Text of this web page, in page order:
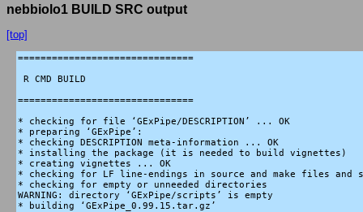
nebbiolo1 BUILD SRC output
[top]
===============================
R CMD BUILD
===============================
* checking for file ‘GExPipe/DESCRIPTION’ ... OK
* preparing ‘GExPipe’:
* checking DESCRIPTION meta-information ... OK
* installing the package (it is needed to build vignettes)
* creating vignettes ... OK
* checking for LF line-endings in source and make files
* checking for empty or unneeded directories
WARNING: directory ‘GExPipe/scripts’ is empty
* building ‘GExPipe_0.99.15.tar.gz’